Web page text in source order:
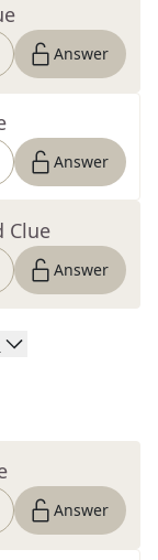
Answer
Answer
Clue
Answer
Answer